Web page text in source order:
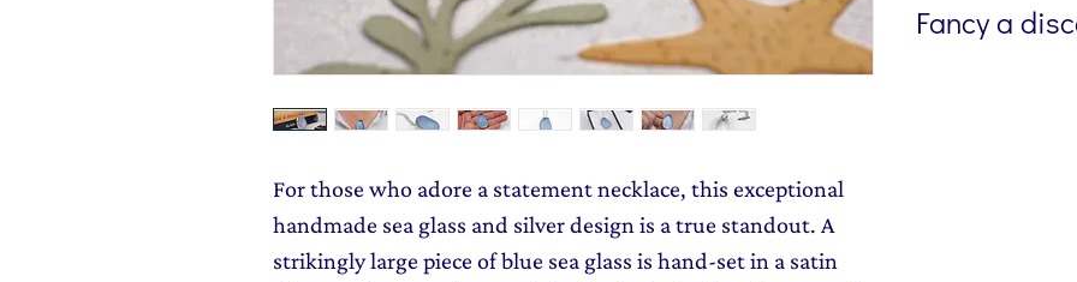
For those who adore a statement necklace, this exceptional
handmade sea glass and silver design is a true standout. A
strikingly large piece of blue sea glass is hand-set in a satin
directly to the
Fancy a